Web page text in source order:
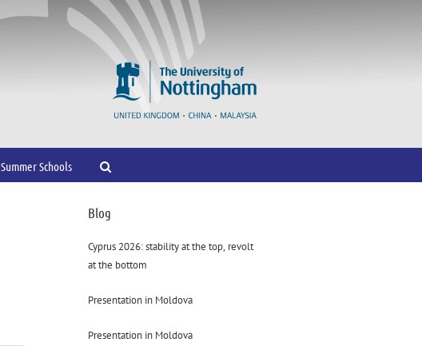
Summer Schools
Blog
Cyprus 2026: stability at the top, revolt
at the bottom
Presentation in Moldova
Presentation in Moldova